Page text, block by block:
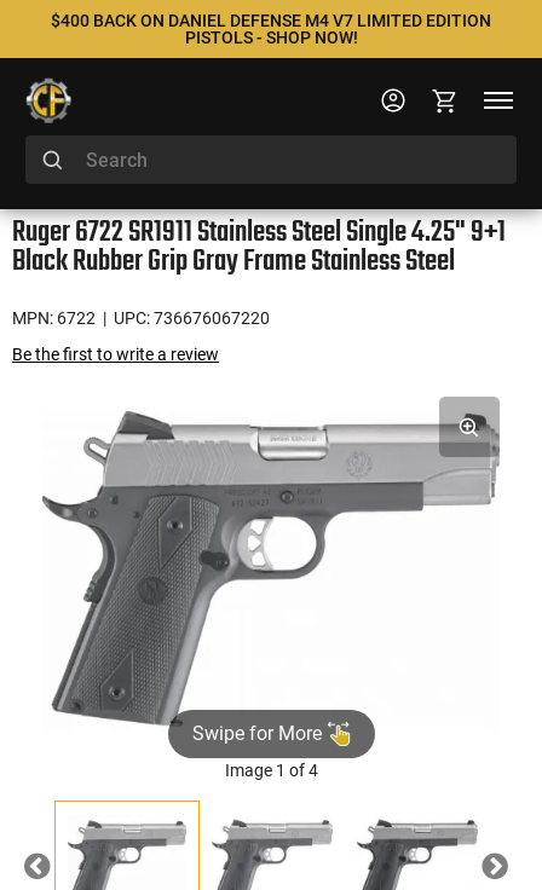
$400 BACK ON DANIEL DEFENSE M4 V7 LIMITED EDITION
PISTOLS - SHOP NOW!
Ruger 6722 SR1911 Stainless Steel Single 4.25" 9+1
Black Rubber Grip Gray Frame Stainless Steel
MPN: 6722 | UPC: 736676067220
Be the first to write a review
Swipe for More
Image 1 of 4
Previous Next